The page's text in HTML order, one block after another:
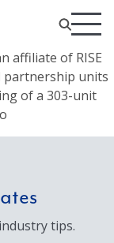
affiliate of RISE
partnership units
of a 303-unit
tips.